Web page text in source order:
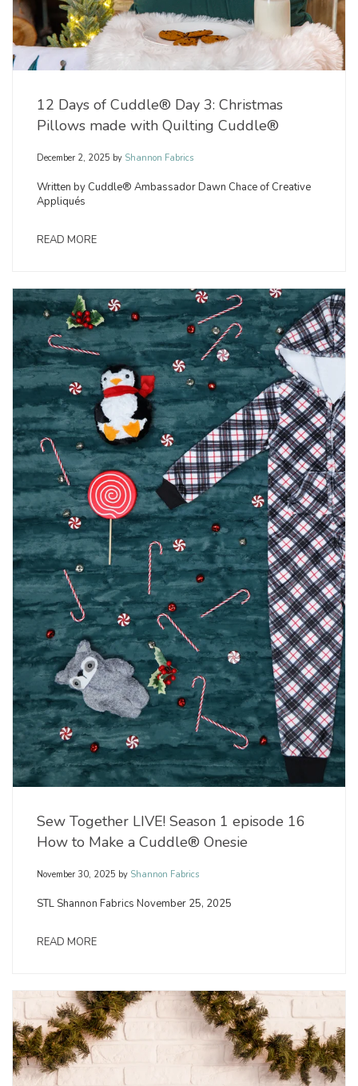
12 Days of Cuddle® Day 3: Christmas
Pillows made with Quilting Cuddle®
December 2, 2025 by Shannon Fabrics
Written by Cuddle® Ambassador Dawn Chace of Creative
Appliqués
READ MORE
Sew Together LIVE! Season 1 episode 16
How to Make a Cuddle® Onesie
November 30, 2025 by Shannon Fabrics
STL Shannon Fabrics November 25, 2025
READ MORE